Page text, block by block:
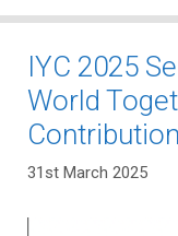
IYC 2025
World
31st March 2025